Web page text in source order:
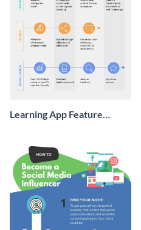
Learning App Feature